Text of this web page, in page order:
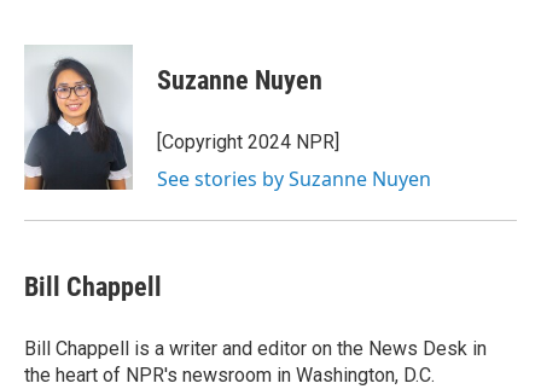
c
o
k
n
k
e
d
I
a
Suzanne Nuyen
[Copyright 2024 NPR]
See stories by Suzanne Nuyen
Bill Chappell
Bill Chappell is a writer and editor on the News Desk in
the heart of NPR's newsroom in Washington, D.C.